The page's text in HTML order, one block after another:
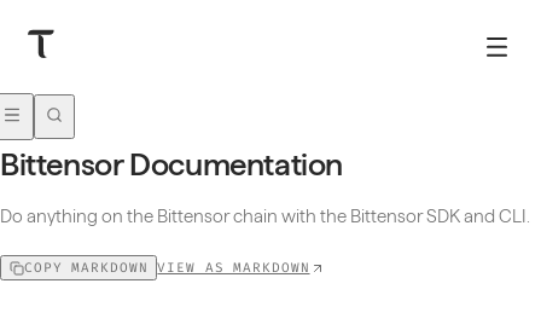
Bittensor Documentation
Do anything on the Bittensor chain with the Bittensor SDK and CLI.
COPY MARKDOWN VIEW AS MARKDOWN